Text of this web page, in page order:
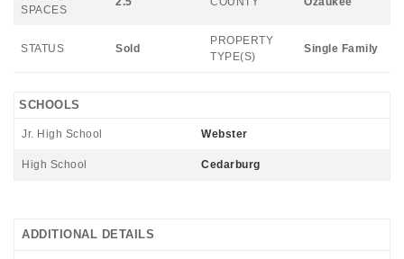
SPACES
STATUS Sold
PROPERTY
TYPE(S)
Single Family
SCHOOLS
Jr. High School Webster
High School Cedarburg
ADDITIONAL DETAILS